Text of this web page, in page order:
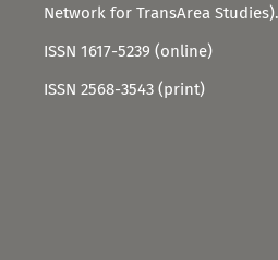
Network for TransArea Studies).
ISSN 1617-5239 (online)
ISSN 2568-3543 (print)